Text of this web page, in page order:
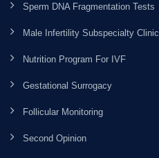
Sperm DNA Fragmentation Tests
Male Infertility Subspecialty Clinic
Nutrition Program For IVF
Gestational Surrogacy
Follicular Monitoring
Second Opinion